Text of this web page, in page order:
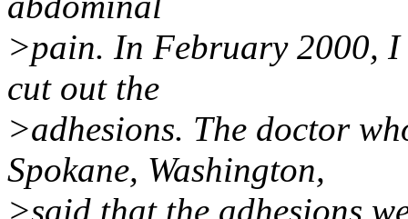
>pain. In February 2000,
cut out the
>adhesions. The doctor
Spokane, Washington,
>said that the adhesions